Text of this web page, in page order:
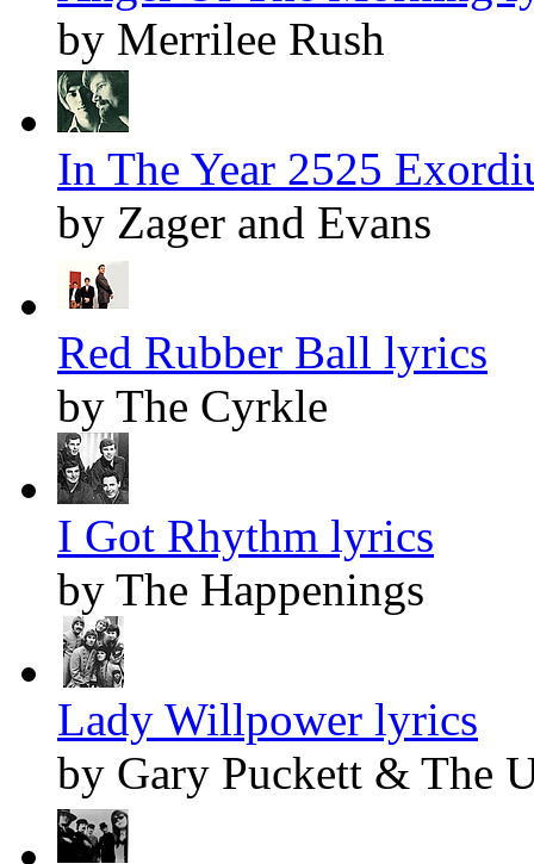
by Merrilee Rush
In The Year 2525
by Zager and Evans
Red Rubber Ball lyrics
by The Cyrkle
I Got Rhythm lyrics
by The Happenings
Lady Willpower lyrics
by Gary Puckett & The